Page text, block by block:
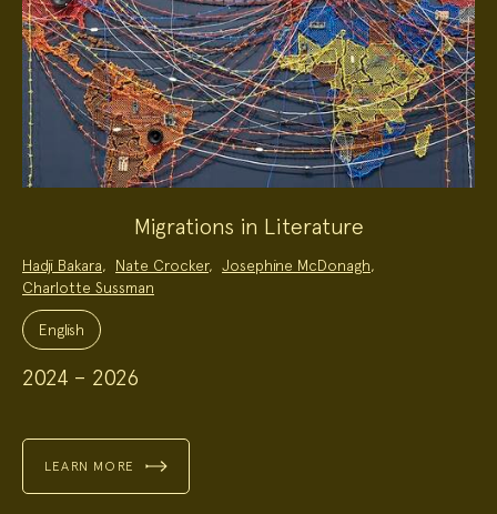
Migrations in Literature
Project
Team:
Hadji Bakara, Nate Crocker, Josephine McDonagh,
Charlotte Sussman
Project
Topics:English
2024 – 2026
LEARN MORE